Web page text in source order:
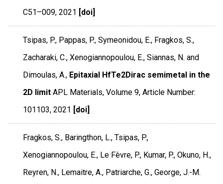
C51–009,2021 [doi]
Tsipas, P., Pappas, P., Symeonidou, E., Fragkos, S.,
Zacharaki, C., Xenogiannopoulou, E., Siannas, N. and
Dimoulas, A., Epitaxial HfTe2Dirac semimetal in the
2D limit APL Materials,Volume 9,Article Number:
101103,2021 [doi]
Fragkos, S., Baringthon, L., Tsipas, P.,
Xenogiannopoulou, E., Le Fèvre, P., Kumar, P., Okuno, H.,
Reyren, N., Lemaitre, A., Patriarche, G., George, J.-M.